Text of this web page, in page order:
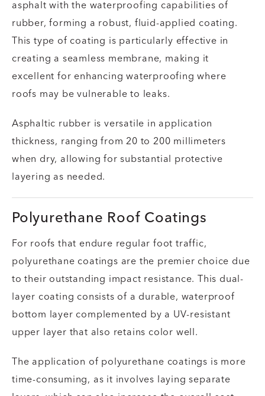
asphalt with the waterproofing capabilities of
rubber, forming a robust, fluid-applied coating.
This type of coating is particularly effective in
creating a seamless membrane, making it
excellent for enhancing waterproofing where
roofs may be vulnerable to leaks.
Asphaltic rubber is versatile in application
thickness, ranging from 20 to 200 millimeters
when dry, allowing for substantial protective
layering as needed.
Polyurethane Roof Coatings
For roofs that endure regular foot traffic,
polyurethane coatings are the premier choice due
to their outstanding impact resistance. This dual-
layer coating consists of a durable, waterproof
bottom layer complemented by a UV-resistant
upper layer that also retains color well.
The application of polyurethane coatings is more
time-consuming, as it involves laying separate